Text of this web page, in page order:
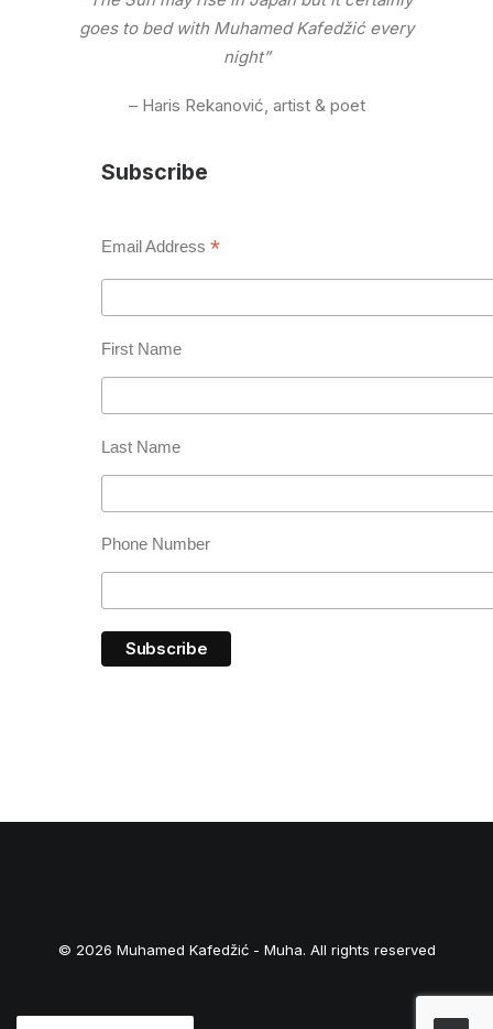
goes to bed with Muhamed Kafedžić every
night”
– Haris Rekanović, artist & poet
Subscribe
Email Address *
First Name
Last Name
Phone Number
© 2026 Muhamed Kafedžić - Muha. All rights reserved